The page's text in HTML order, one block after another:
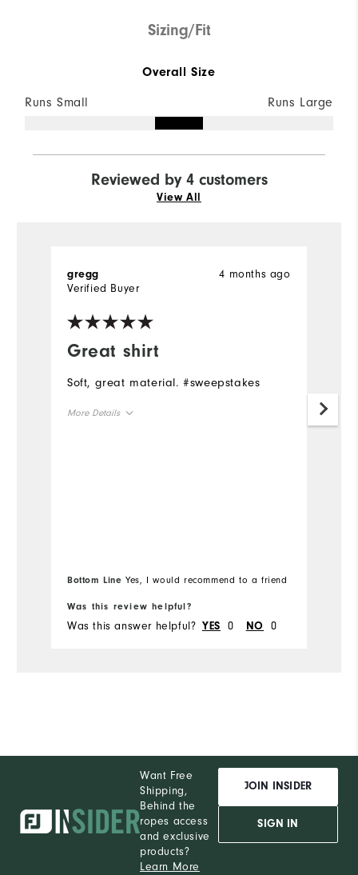
Sizing/Fit
Overall Size
Runs Small Runs Large
Reviewed by 4 customers
View All
Great shirt
4 months ago
gregg
Verified Buyer
Soft, great material. #sweepstakes
More Details
Bottom Line Yes, I would recommend to a friend
Was this review helpful?
Was this answer helpful? YES 0 NO 0
Want Free
Shipping,
Behind the
ropes access
and exclusive
products?
Learn More
JOIN INSIDER
SIGN IN